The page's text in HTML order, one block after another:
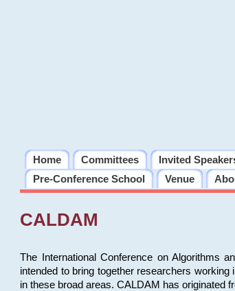
Home Committees Invited
Pre-Conference School
Venue
CALDAM
The International Conference on Algorithms
intended to bring together researchers
in these broad areas. CALDAM has originated